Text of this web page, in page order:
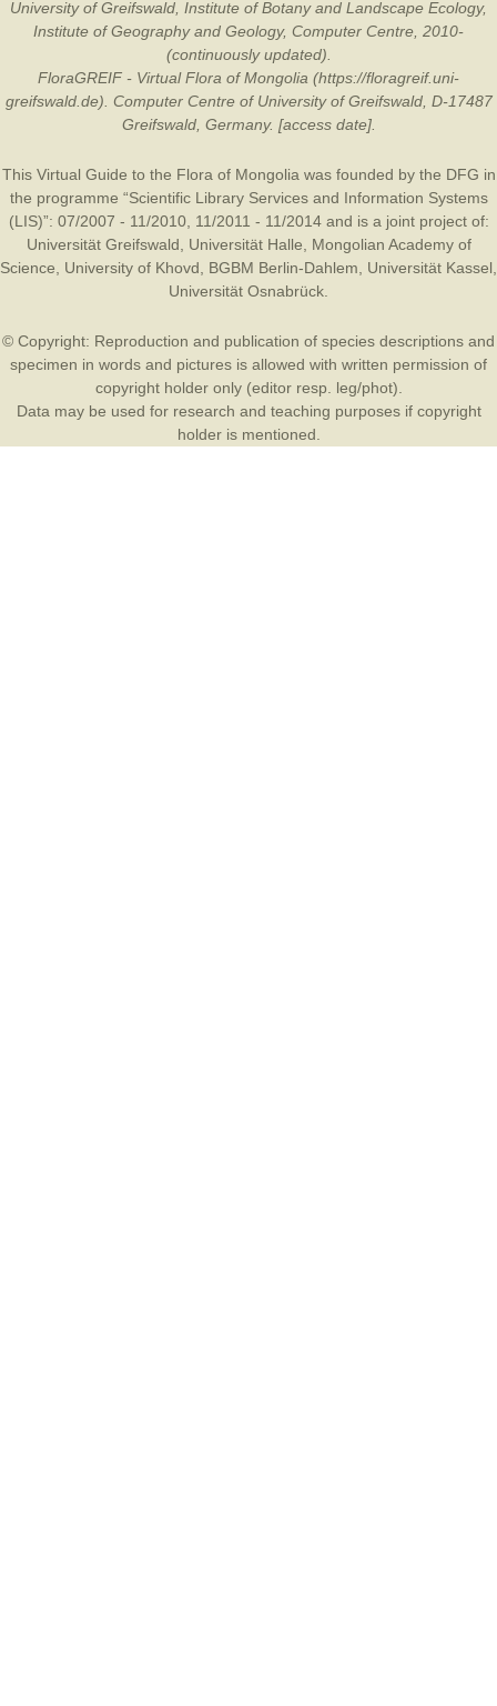
University of Greifswald, Institute of Botany and Landscape Ecology,
Institute of Geography and Geology, Computer Centre, 2010-
(continuously updated).
FloraGREIF - Virtual Flora of Mongolia (https://floragreif.uni-
greifswald.de). Computer Centre of University of Greifswald, D-17487
Greifswald, Germany. [access date].
This Virtual Guide to the Flora of Mongolia was founded by the DFG in
the programme “Scientific Library Services and Information Systems
(LIS)”: 07/2007 - 11/2010, 11/2011 - 11/2014 and is a joint project of:
Universität Greifswald
Universität Halle
Mongolian Academy of
Science
University of Khovd BGBM Berlin-Dahlem Universität Kassel
Universität Osnabrück
© Copyright: Reproduction and publication of species descriptions and
specimen in words and pictures is allowed with written permission of
copyright holder only (editor resp. leg/phot).
Data may be used for research and teaching purposes if copyright
holder is mentioned.